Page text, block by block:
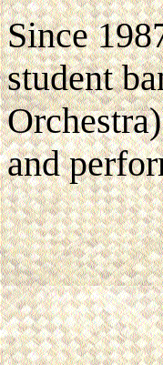
Since
student
and